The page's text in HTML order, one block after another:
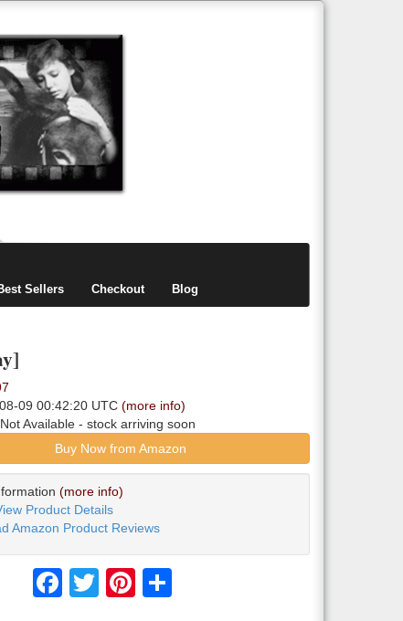
Sellers Checkout Blog
09 00:42:20 UTC (more info)
Not Available- stock arriving soon
Buy Now from Amazon
(more info)
Product Details
Amazon Product Reviews
FacebookTwitter Pinterest